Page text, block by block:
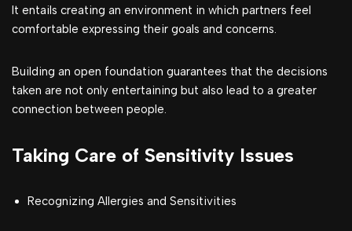
It entails creating an environment in which partners feel
comfortable expressing their goals and concerns.
Building an open foundation guarantees that the decisions
taken are not only entertaining but also lead to a greater
connection between people.
Taking Care of Sensitivity Issues
Recognizing Allergies and Sensitivities